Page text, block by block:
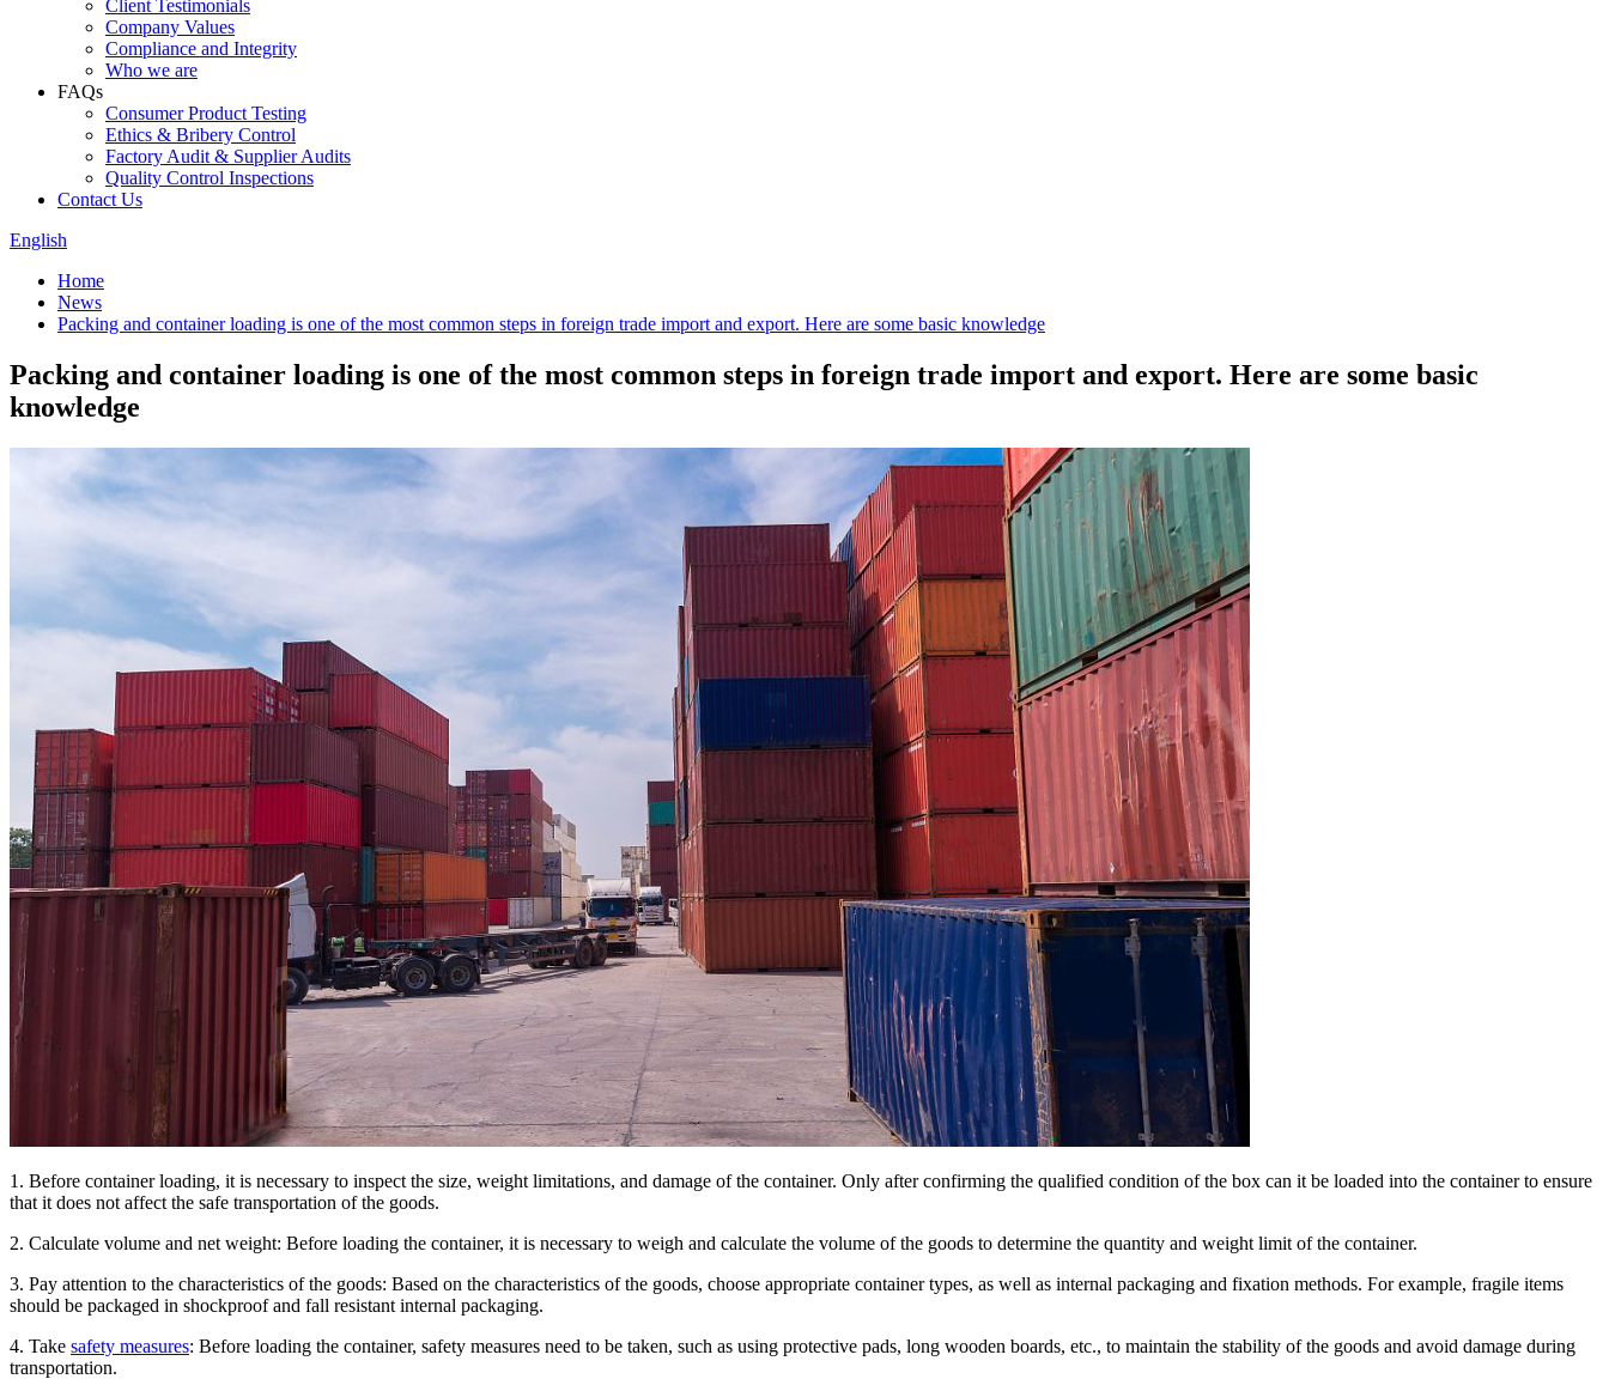
Client Testimonials
Company Values
Compliance and Integrity
Who we are
FAQs
Consumer Product Testing
Ethics & Bribery Control
Factory Audit & Supplier Audits
Quality Control Inspections
Contact Us
English
Home
News
Packing and container loading is one of the most common steps in foreign trade import and export. Here are some basic knowledge
Packing and container loading is one of the most common steps in foreign trade import and export. Here are some basic
knowledge
1. Before container loading, it is necessary to inspect the size, weight limitations, and damage of the container. Only after confirming the qualified condition of the box can it be loaded into the container to ensure
that it does not affect the safe transportation of the goods.
2. Calculate volume and net weight: Before loading the container, it is necessary to weigh and calculate the volume of the goods to determine the quantity and weight limit of the container.
3. Pay attention to the characteristics of the goods: Based on the characteristics of the goods, choose appropriate container types, as well as internal packaging and fixation methods. For example, fragile items
should be packaged in shockproof and fall resistant internal packaging.
4. Take safety measures: Before loading the container, safety measures need to be taken, such as using protective pads, long wooden boards, etc., to maintain the stability of the goods and avoid damage during
transportation.